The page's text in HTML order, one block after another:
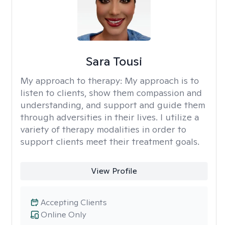
Sara Tousi
My approach to therapy: My approach is to
listen to clients, show them compassion and
understanding, and support and guide them
through adversities in their lives. I utilize a
variety of therapy modalities in order to
support clients meet their treatment goals.
View Profile
Online Only
Accepting Clients